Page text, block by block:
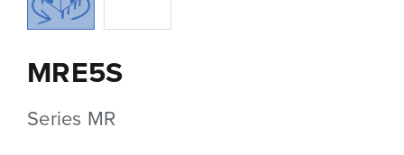
MRE5S
Series MR